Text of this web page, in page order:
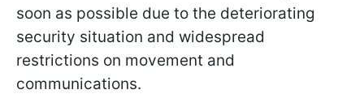
soon as possible due to the deteriorating
security situation and widespread
restrictions on movement and
communications.